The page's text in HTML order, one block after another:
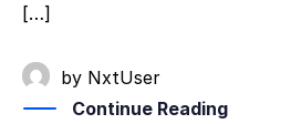
[…]
by NxtUser
Continue Reading